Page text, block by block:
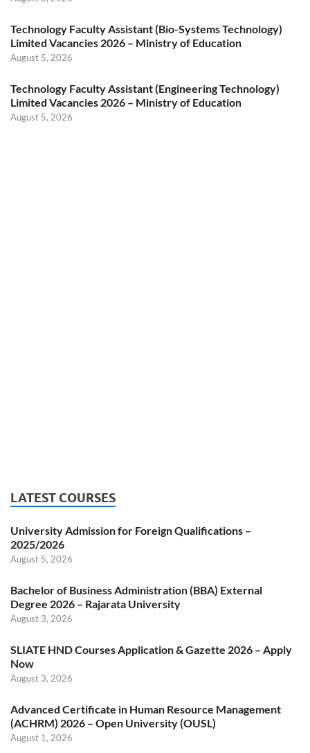
Technology Faculty Assistant (Bio-Systems Technology)
Limited Vacancies 2026 – Ministry of Education
August 5, 2026
Technology Faculty Assistant (Engineering Technology)
Limited Vacancies 2026 – Ministry of Education
August 5, 2026
LATEST COURSES
University Admission for Foreign Qualifications –
2025/2026
August 5, 2026
Bachelor of Business Administration (BBA) External
Degree 2026 – Rajarata University
August 3, 2026
SLIATE HND Courses Application & Gazette 2026 – Apply
Now
August 3, 2026
Advanced Certificate in Human Resource Management
(ACHRM) 2026 – Open University (OUSL)
August 1, 2026